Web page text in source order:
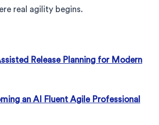
real agility begins.
Release Planning for Modern
an AI Fluent Agile Professional